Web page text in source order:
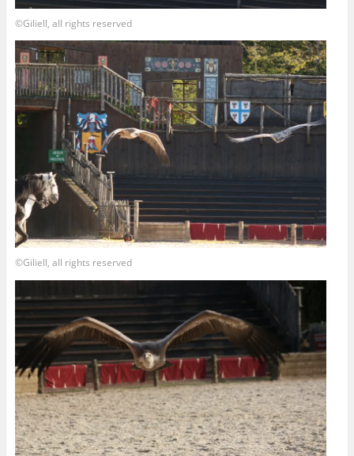
©Giliell, all rights reserved
©Giliell, all rights reserved